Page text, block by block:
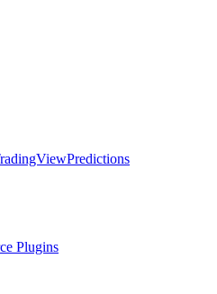
Predictions
Plugins